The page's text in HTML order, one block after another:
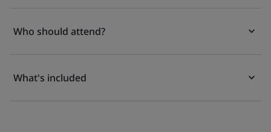
Who should attend?
What's included